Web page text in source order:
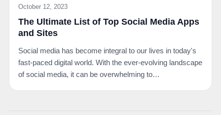
October 12, 2023
The Ultimate List of Top Social Media Apps
and Sites
Social media has become integral to our lives in today's
fast-paced digital world. With the ever-evolving landscape
of social media, it can be overwhelming to…